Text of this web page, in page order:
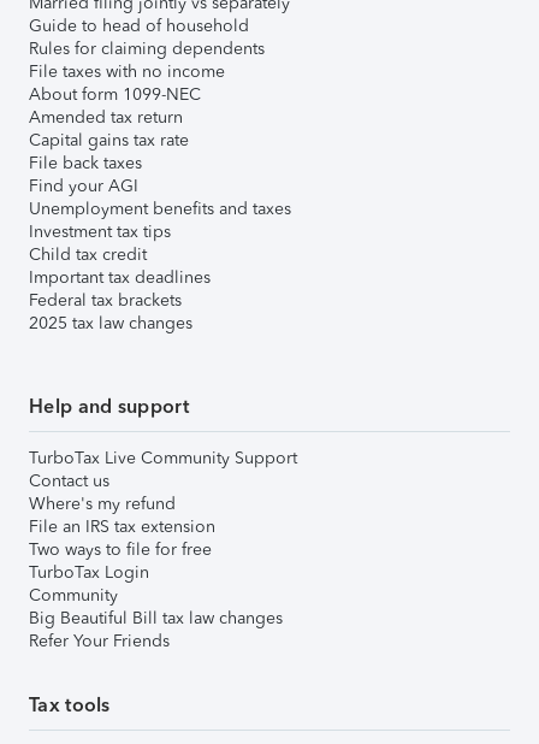
Guide to head of household
Rules for claiming dependents
File taxes with no income
About form 1099-NEC
Amended tax return
Capital gains tax rate
File back taxes
Find your AGI
Unemployment benefits and taxes
Investment tax tips
Child tax credit
Important tax deadlines
Federal tax brackets
2025 tax law changes
Help and support
TurboTax Live Community Support
Contact us
Where's my refund
File an IRS tax extension
Two ways to file for free
TurboTax Login
Community
Big Beautiful Bill tax law changes
Refer Your Friends
Tax tools